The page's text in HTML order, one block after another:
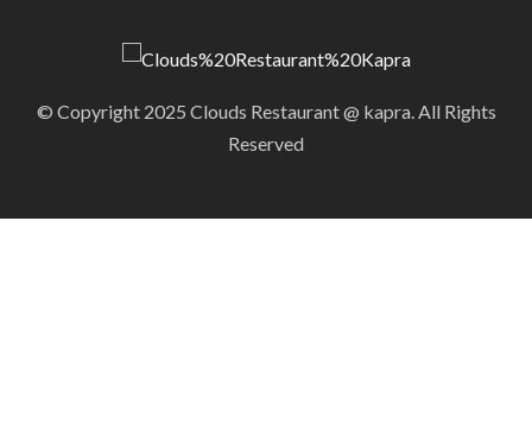
© Copyright 2025 Clouds Restaurant @ kapra. All Rights
Reserved